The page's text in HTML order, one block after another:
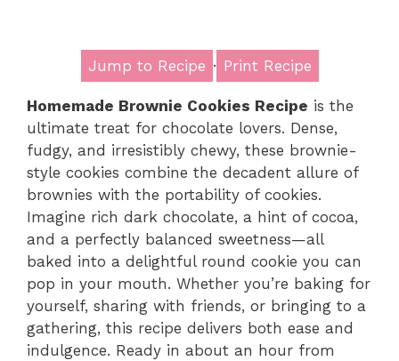
Jump to Recipe · Print Recipe
Homemade Brownie Cookies Recipe is the
ultimate treat for chocolate lovers. Dense,
fudgy, and irresistibly chewy, these brownie-
style cookies combine the decadent allure of
brownies with the portability of cookies.
Imagine rich dark chocolate, a hint of cocoa,
and a perfectly balanced sweetness—all
baked into a delightful round cookie you can
pop in your mouth. Whether you’re baking for
yourself, sharing with friends, or bringing to a
gathering, this recipe delivers both ease and
indulgence. Ready in about an hour from